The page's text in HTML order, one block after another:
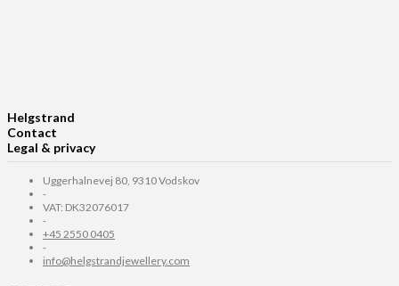
Helgstrand
Contact
Legal & privacy
Uggerhalnevej 80, 9310 Vodskov
-
VAT: DK32076017
-
+45 2550 0405
-
info@helgstrandjewellery.com